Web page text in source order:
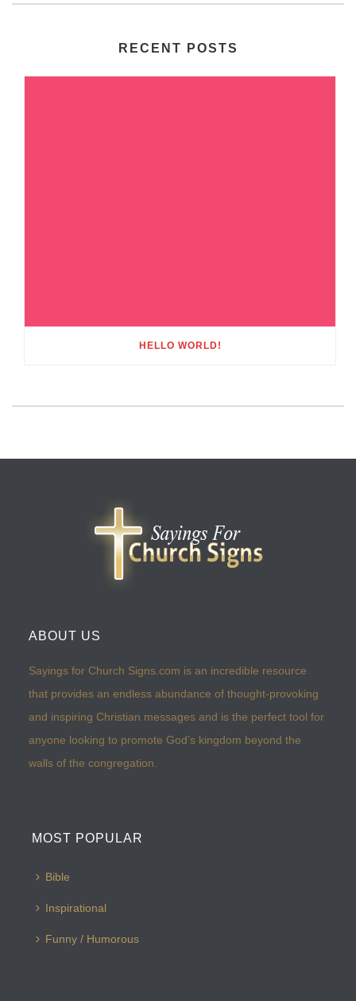
RECENT POSTS
HELLO WORLD!
ABOUT US
Sayings for Church Signs.com is an incredible resource
that provides an endless abundance of thought-provoking
and inspiring Christian messages and is the perfect tool for
anyone looking to promote God’s kingdom beyond the
walls of the congregation.
MOST POPULAR
Bible
Inspirational
Funny / Humorous